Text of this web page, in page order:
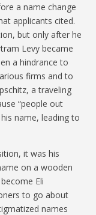
a name change
applicants cited.
but only after he
Levy became
a hindrance to
firms and to
a traveling
“people out
name, leading to
it was his
on a wooden
Eli
to go about
names